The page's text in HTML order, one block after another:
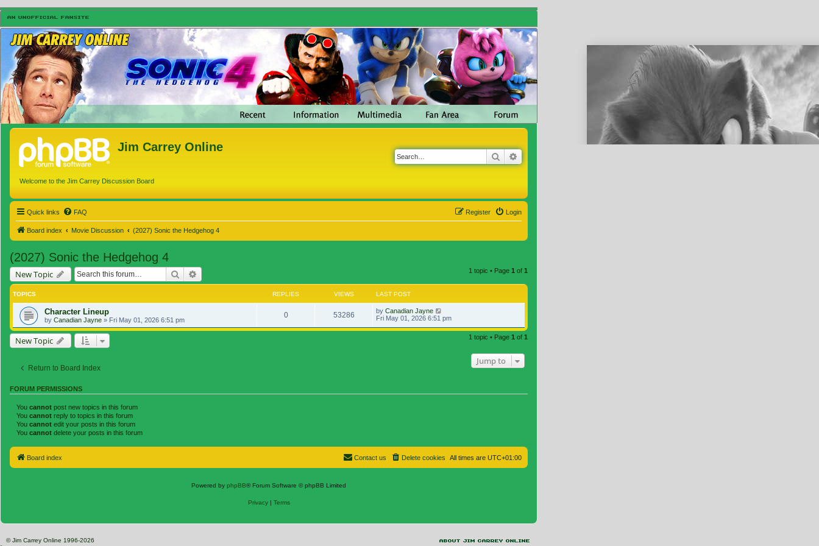
Jim Carrey Online
Welcome to the Jim Carrey Discussion Board
Search
Quick links FAQ Login
Register
Board index Movie Discussion (2027) Sonic the Hedgehog 4
(2027) Sonic the Hedgehog 4
New Topic Search 1 topic • Page 1 of 1
TOPICS REPLIES VIEWS LAST POST
Character Lineup
by Canadian Jayne » Fri May 01, 2026 6:51 pm
0 53286 by Canadian Jayne
Fri May 01, 2026 6:51 pm
New Topic 1 topic • Page 1 of 1
Return to Board Index
Jump to
FORUM PERMISSIONS
You cannot post new topics in this forum
You cannot reply to topics in this forum
You cannot edit your posts in this forum
You cannot delete your posts in this forum
Board index All times are UTC+01:00
Delete cookies
Contact us
Powered by phpBB® Forum Software © phpBB Limited
Privacy| Terms
© Jim Carrey Online 1996-2026